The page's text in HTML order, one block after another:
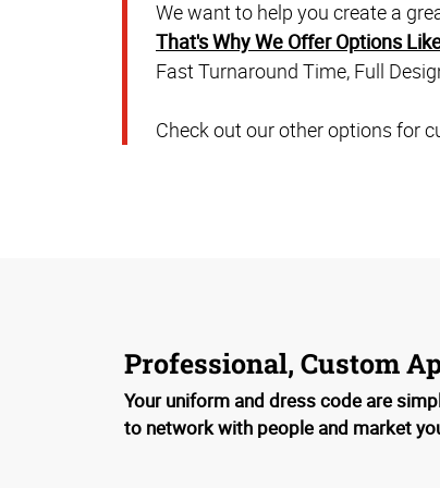
We want to help you create a
That's Why We Offer Options
Fast Turnaround Time, Full
Check out our other options for
Professional, Custom
Your uniform and dress code are
to network with people and market